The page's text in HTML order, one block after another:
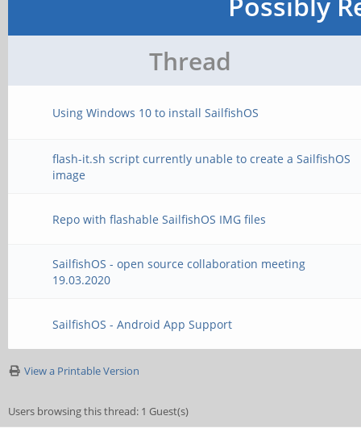
Thread
Using Windows 10 to install SailfishOS
flash-it.sh script currently unable to create a SailfishOS
image
Repo with flashable SailfishOS IMG files
SailfishOS - open source collaboration meeting
19.03.2020
SailfishOS - Android App Support
View a Printable Version
Users browsing this thread: 1 Guest(s)